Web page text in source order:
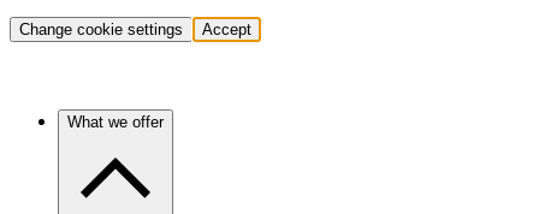
Change cookie settings Accept
What we offer